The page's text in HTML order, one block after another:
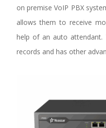
on premise VoIP PBX
allows them to receive
help of an auto attendant.
records and has other